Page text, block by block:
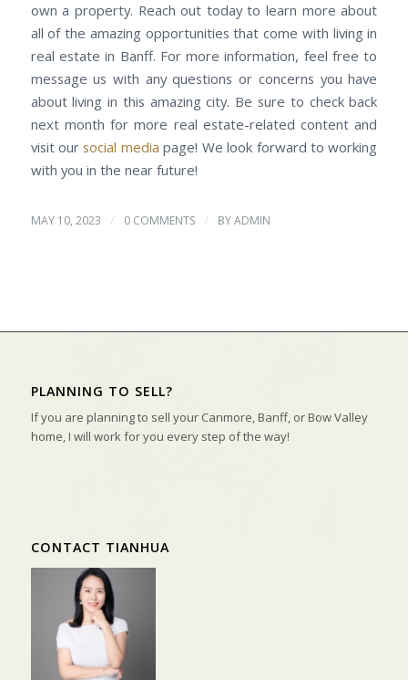
own a property. Reach out today to learn more about
all of the amazing opportunities that come with living in
real estate in Banff. For more information, feel free to
message us with any questions or concerns you have
about living in this amazing city. Be sure to check back
next month for more real estate-related content and
visit oursocial media page! We look forward to working
with you in the near future!
MAY 10, 2023 / 0 COMMENTS / BYADMIN
PLANNING TO SELL?
If you are planning to sell your Canmore, Banff, or Bow Valley
home, I will work for you every step of the way!
CONTACT TIANHUA